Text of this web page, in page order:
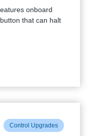
onboard
that can halt
Control Upgrades